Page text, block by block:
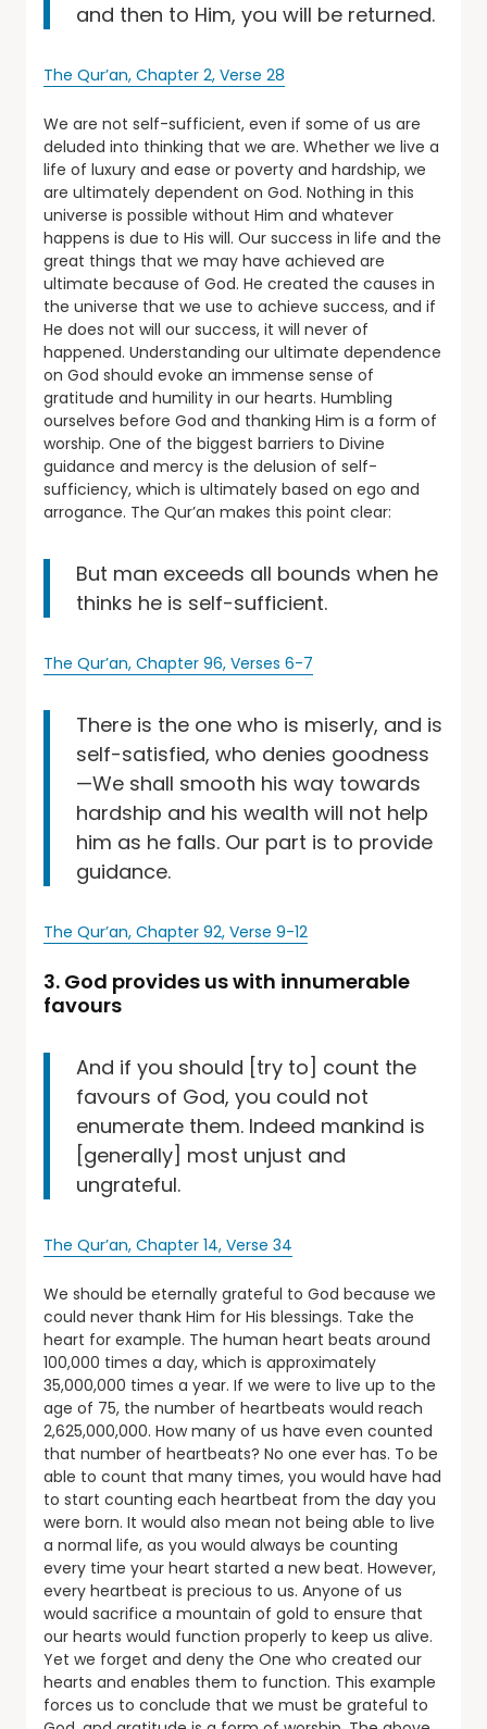
and then to Him, you will be returned.
The Qur’an, Chapter 2, Verse 28
We are not self-sufficient, even if some of us are
deluded into thinking that we are. Whether we live a
life of luxury and ease or poverty and hardship, we
are ultimately dependent on God. Nothing in this
universe is possible without Him and whatever
happens is due to His will. Our success in life and the
great things that we may have achieved are
ultimate because of God. He created the causes in
the universe that we use to achieve success, and if
He does not will our success, it will never of
happened. Understanding our ultimate dependence
on God should evoke an immense sense of
gratitude and humility in our hearts. Humbling
ourselves before God and thanking Him is a form of
worship. One of the biggest barriers to Divine
guidance and mercy is the delusion of self-
sufficiency, which is ultimately based on ego and
arrogance. The Qur’an makes this point clear:
But man exceeds all bounds when he
thinks he is self-sufficient.
The Qur’an, Chapter 96, Verses 6-7
There is the one who is miserly, and is
self-satisfied, who denies goodness
—We shall smooth his way towards
hardship and his wealth will not help
him as he falls. Our part is to provide
guidance.
The Qur’an, Chapter 92, Verse 9-12
3. God provides us with innumerable
favours
And if you should [try to] count the
favours of God, you could not
enumerate them. Indeed mankind is
[generally] most unjust and
ungrateful.
The Qur’an, Chapter 14, Verse 34
We should be eternally grateful to God because we
could never thank Him for His blessings. Take the
heart for example. The human heart beats around
100,000 times a day, which is approximately
35,000,000 times a year. If we were to live up to the
age of 75, the number of heartbeats would reach
2,625,000,000. How many of us have even counted
that number of heartbeats? No one ever has. To be
able to count that many times, you would have had
to start counting each heartbeat from the day you
were born. It would also mean not being able to live
a normal life, as you would always be counting
every time your heart started a new beat. However,
every heartbeat is precious to us. Anyone of us
would sacrifice a mountain of gold to ensure that
our hearts would function properly to keep us alive.
Yet we forget and deny the One who created our
hearts and enables them to function. This example
forces us to conclude that we must be grateful to